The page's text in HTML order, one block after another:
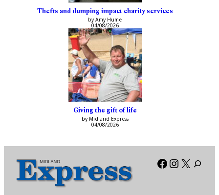
Thefts and dumping impact charity services
by Amy Hume
04/08/2026
Giving the gift of life
by Midland Express
04/08/2026
Facebook
X